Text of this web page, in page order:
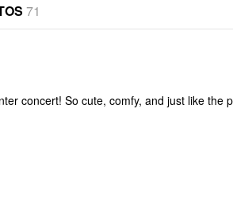
71
concert! So cute, comfy, and just like